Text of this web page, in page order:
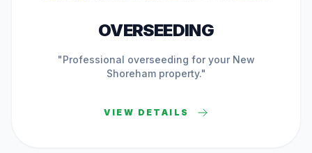
OVERSEEDING
"Professional overseeding for your New
Shorehamproperty."
VIEW DETAILS